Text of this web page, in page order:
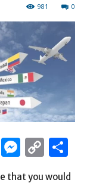
0
981
Link
that you would